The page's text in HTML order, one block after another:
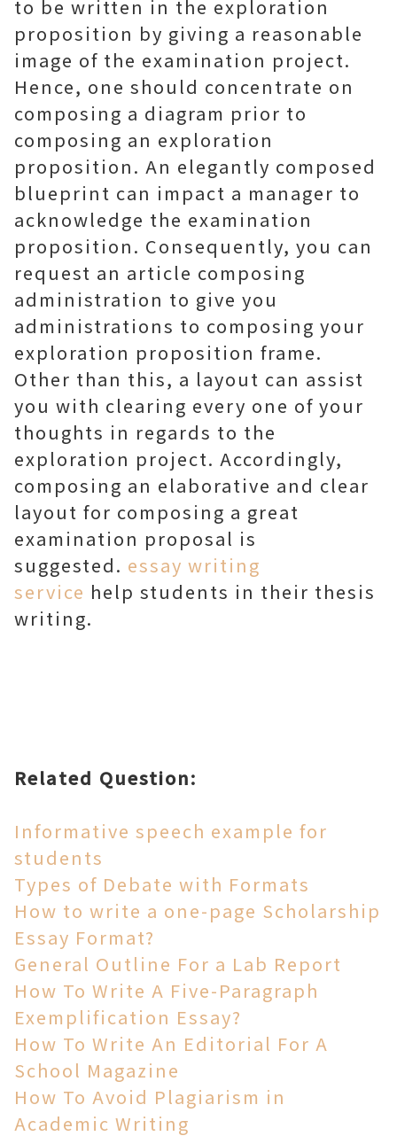
to be written in the exploration
proposition by giving a reasonable
image of the examination project.
Hence, one should concentrate on
composing a diagram prior to
composing an exploration
proposition. An elegantly composed
blueprint can impact a manager to
acknowledge the examination
proposition. Consequently, you can
request an article composing
administration to give you
administrations to composing your
exploration proposition frame.
Other than this, a layout can assist
you with clearing every one of your
thoughts in regards to the
exploration project. Accordingly,
composing an elaborative and clear
layout for composing a great
examination proposal is
suggested. essay writing
service help students in their thesis
writing.
Related Question:
Informative speech example for
students
Types of Debate with Formats
How to write a one-page Scholarship
Essay Format?
General Outline For a Lab Report
How To Write A Five-Paragraph
Exemplification Essay?
How To Write An Editorial For A
School Magazine
How To Avoid Plagiarism in
Academic Writing